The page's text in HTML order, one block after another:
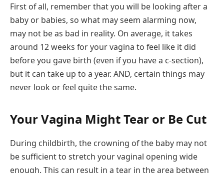
First of all, remember that you will be looking after a
baby or babies, so what may seem alarming now,
may not be as bad in reality. On average, it takes
around 12 weeks for your vagina to feel like it did
before you gave birth (even if you have a c-section),
but it can take up to a year. AND, certain things may
never look or feel quite the same.
Your Vagina Might Tear or Be Cut
During childbirth, the crowning of the baby may not
be sufficient to stretch your vaginal opening wide
enough. This can result in a tear in the area between